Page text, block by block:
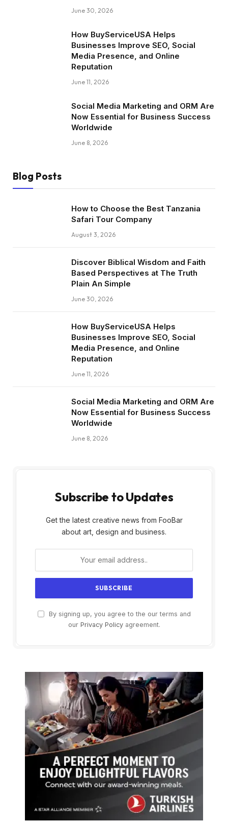
June 30, 2026
How BuyServiceUSA Helps
Businesses Improve SEO, Social
Media Presence, and Online
Reputation
June 11, 2026
Social Media Marketing and ORM Are
Now Essential for Business Success
Worldwide
June 8, 2026
Blog Posts
How to Choose the Best Tanzania
Safari Tour Company
August 3, 2026
Discover Biblical Wisdom and Faith
Based Perspectives at The Truth
Plain An Simple
June 30, 2026
How BuyServiceUSA Helps
Businesses Improve SEO, Social
Media Presence, and Online
Reputation
June 11, 2026
Social Media Marketing and ORM Are
Now Essential for Business Success
Worldwide
June 8, 2026
Subscribe to Updates
Get the latest creative news from FooBar
about art, design and business.
By signing up, you agree to the our terms and
our Privacy Policyagreement.